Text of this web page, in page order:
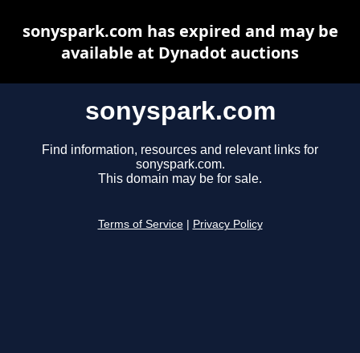
sonyspark.com
Find information, resources and relevant links for
sonyspark.com.
This domain may be for sale.
Terms of Service Privacy Policy
sonyspark.com has expired and may be
available at Dynadot auctions